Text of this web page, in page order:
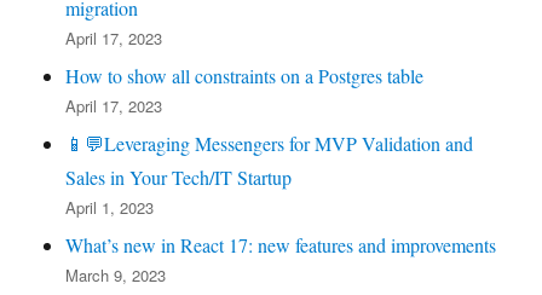
migration
April 17, 2023
How to show all constraints on a Postgres table
April 17, 2023
📱💬Leveraging Messengers for MVP Validation and
Sales in Your Tech/IT Startup
April 1, 2023
What’s new in React 17: new features and improvements
March 9, 2023